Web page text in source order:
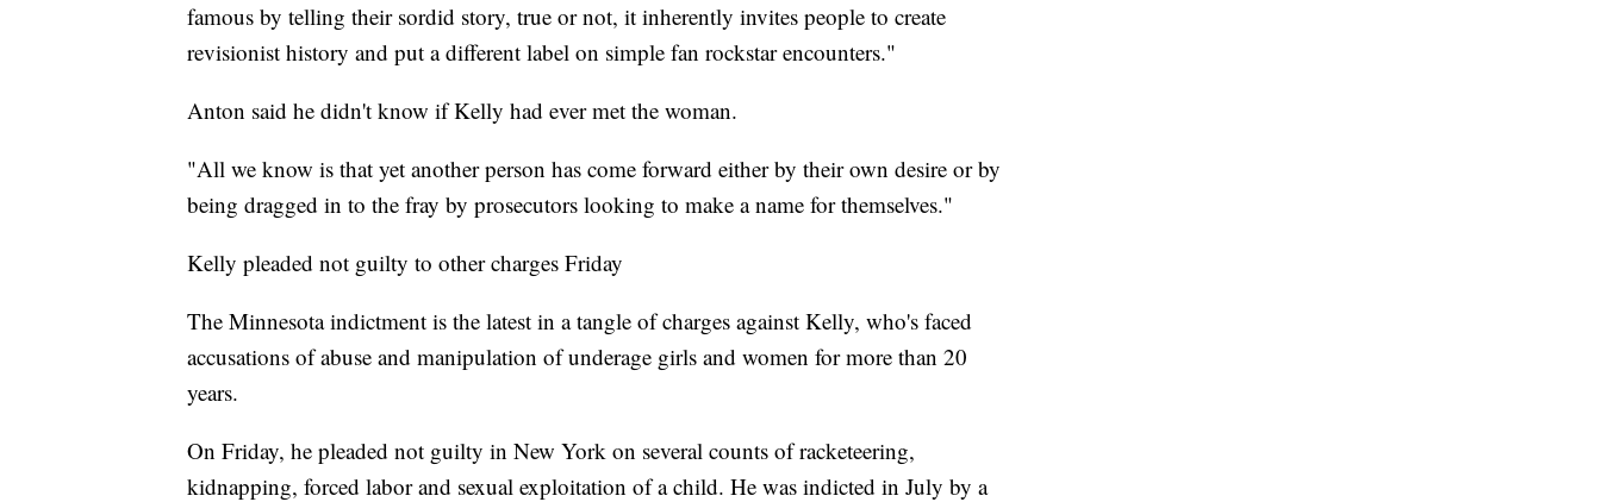
famous by telling their sordid story, true or not, it inherently invites people to create
revisionist history and put a different label on simple fan rockstar encounters."
Anton said he didn't know if Kelly had ever met the woman.
"All we know is that yet another person has come forward either by their own desire or by
being dragged in to the fray by prosecutors looking to make a name for themselves."
Kelly pleaded not guilty to other charges Friday
The Minnesota indictment is the latest in a tangle of charges against Kelly, who's faced
accusations of abuse and manipulation of underage girls and women for more than 20
years.
On Friday, he pleaded not guilty in New York on several counts of racketeering,
kidnapping, forced labor and sexual exploitation of a child. He was indicted in July by a